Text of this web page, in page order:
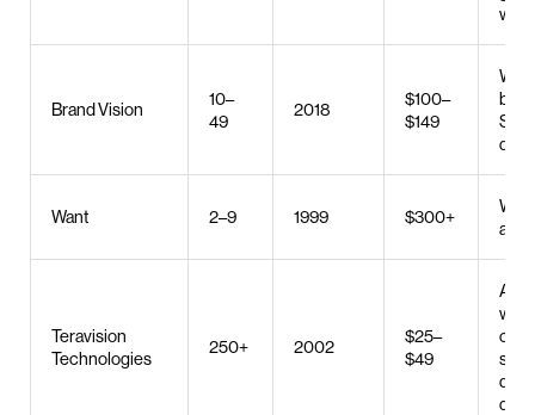
web
Brand Vision
10–
49
2018
$100–
$149
Want 2–9 1999 $300+
and
Teravision
Technologies
250+ 2002
$25–
$49
AI
web